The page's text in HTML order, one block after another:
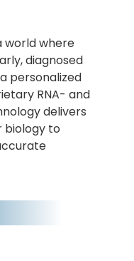
world where
diagnosed
personalized
RNA- and
delivers
biology to